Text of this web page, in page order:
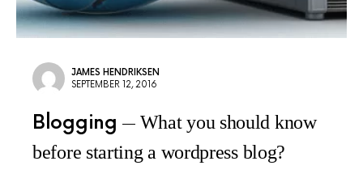
JAMES HENDRIKSEN
SEPTEMBER 12, 2016
Blogging
What you should know
before starting a wordpress blog?